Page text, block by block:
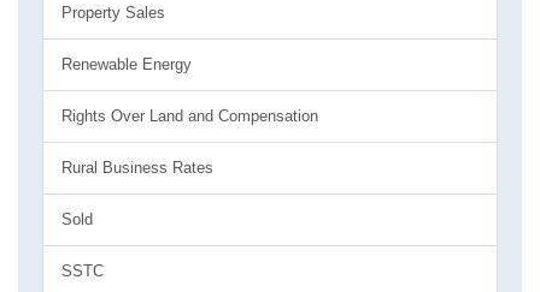
Property Sales
Renewable Energy
Rights Over Land and Compensation
Rural Business Rates
Sold
SSTC